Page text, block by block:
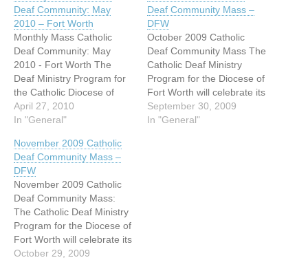
Deaf Community: May
2010 – Fort Worth
Monthly Mass Catholic
Deaf Community: May
2010 - Fort Worth The
Deaf Ministry Program for
the Catholic Diocese of
Fort Worth will celebrate its
May Deaf Community
2010 at 1:45 PM at San
Mateo Catholic Church,
3316 Lovell Ave, Fort
Worth, TX 76107. (See
http://www.fwdioc.org…
April 27, 2010
In "General"
Deaf Community Mass –
DFW
October 2009 Catholic
Deaf Community Mass The
Catholic Deaf Ministry
Program for the Diocese of
Fort Worth will celebrate its
October Deaf Community
Mass on Sunday October
September 30, 2009
In "General"
November 2009 Catholic
Deaf Community Mass –
DFW
November 2009 Catholic
Deaf Community Mass:
The Catholic Deaf Ministry
Program for the Diocese of
Fort Worth will celebrate its
November Deaf
October 29, 2009